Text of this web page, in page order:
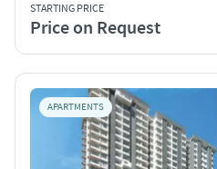
STARTING PRICE
Price on Request
APARTMENTS